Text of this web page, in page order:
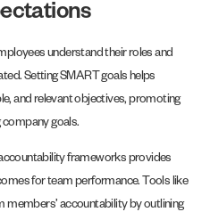
understand their roles and
Setting SMART goals helps
and relevant objectives, promoting
company goals.
frameworks provides
for team performance. Tools like
members’ accountability by outlining